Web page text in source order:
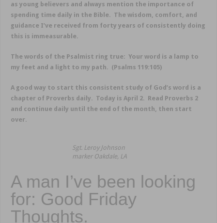
as young believers and always mention the importance of
spending time daily in the Bible. The wisdom, comfort, and
guidance I’ve received from forty years of consistently doing
this is immeasurable.
The words of the Psalmist ring true: Your word is a lamp to
my feet and a light to my path. (Psalms 119:105)
A good way to start this consistent study of God’s word is a
chapter of Proverbs daily. Today is April 2. Read Proverbs 2
and continue daily until the end of the month, then start
over.
Sgt. Leroy Johnson
marker Oakdale, LA
A man I’ve been looking
for: Good Friday
Thoughts.